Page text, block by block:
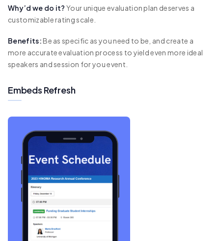
Why’d we do it? Your unique evaluation plan deserves a
customizable rating scale.
Benefits:Be as specific as you need to be, and create a
more accurate evaluation process to yield even more ideal
speakers and session for you event.
Embeds Refresh